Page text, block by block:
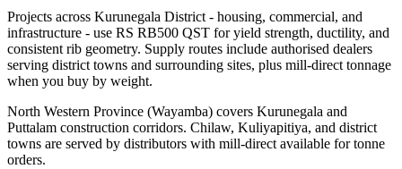
Projects across Kurunegala District - housing, commercial, and
infrastructure - use RS RB500 QST for yield strength, ductility, and
consistent rib geometry. Supply routes include authorised dealers
serving district towns and surrounding sites, plus mill-direct tonnage
when you buy by weight.
North Western Province (Wayamba) covers Kurunegala and
Puttalam construction corridors. Chilaw, Kuliyapitiya, and district
towns are served by distributors with mill-direct available for tonne
orders.